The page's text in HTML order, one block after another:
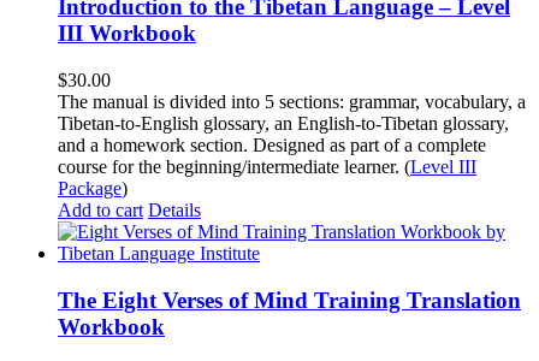
Introduction to the Tibetan Language – Level
III Workbook
$30.00
The manual is divided into 5 sections: grammar, vocabulary, a
Tibetan-to-English glossary, an English-to-Tibetan glossary,
and a homework section. Designed as part of a complete
course for the beginning/intermediate learner. (Level III
Package)
Add to cart Details
The Eight Verses of Mind Training Translation
Workbook